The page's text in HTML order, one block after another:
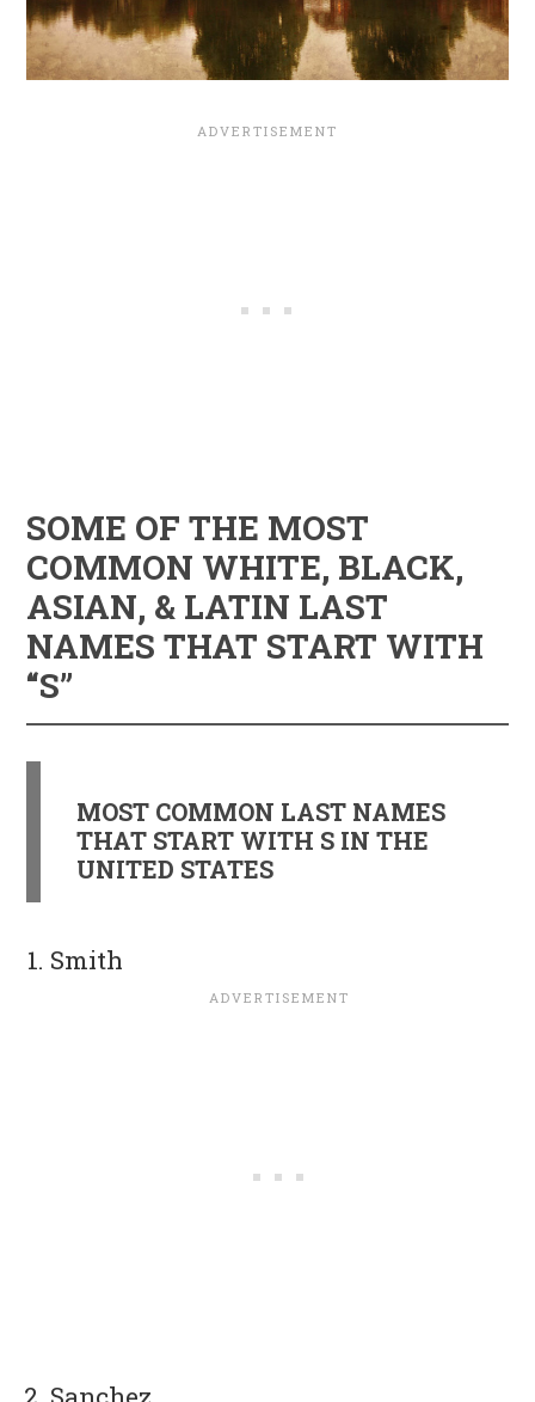
SOME OF THE MOST
COMMON WHITE, BLACK,
ASIAN, & LATIN LAST
NAMES THAT START WITH
“S”
MOST COMMON LAST NAMES
THAT START WITH S IN THE
UNITED STATES
Smith